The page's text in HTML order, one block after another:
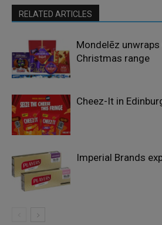
RELATED ARTICLES
Mondelēz
Christmas range
Cheez-It in
Imperial Brands